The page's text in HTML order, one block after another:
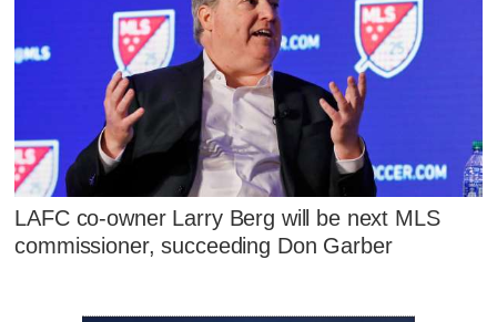
LAFC co-owner Larry Berg will be next MLS
commissioner, succeeding Don Garber